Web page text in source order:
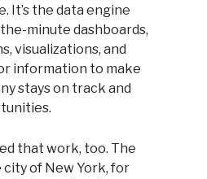
It’s the data engine
minute dashboards,
visualizations, and
information to make
stays on track and
that work, too. The
city of New York, for